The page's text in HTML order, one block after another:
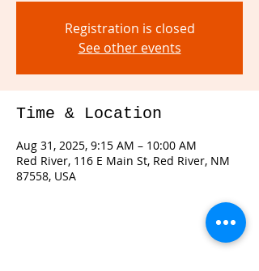
Registration is closed
See other events
Time & Location
Aug 31, 2025, 9:15 AM – 10:00 AM
Red River, 116 E Main St, Red River, NM
87558, USA